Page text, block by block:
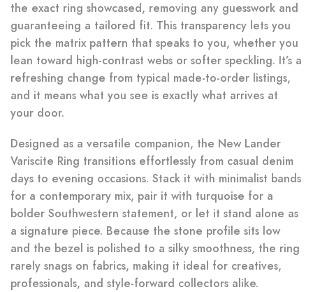
the exact ring showcased, removing any guesswork and
guaranteeing a tailored fit. This transparency lets you
pick the matrix pattern that speaks to you, whether you
lean toward high-contrast webs or softer speckling. It’s a
refreshing change from typical made-to-order listings,
and it means what you see is exactly what arrives at
your door.
Designed as a versatile companion, the New Lander
Variscite Ring transitions effortlessly from casual denim
days to evening occasions. Stack it with minimalist bands
for a contemporary mix, pair it with turquoise for a
bolder Southwestern statement, or let it stand alone as
a signature piece. Because the stone profile sits low
and the bezel is polished to a silky smoothness, the ring
rarely snags on fabrics, making it ideal for creatives,
professionals, and style-forward collectors alike.